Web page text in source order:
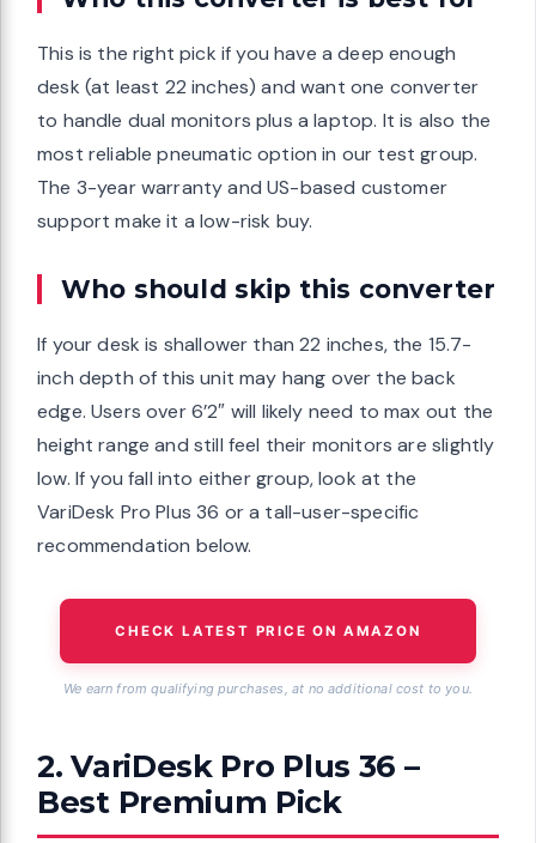
This is the right pick if you have a deep enough
desk (at least 22 inches) and want one converter
to handle dual monitors plus a laptop. It is also the
most reliable pneumatic option in our test group.
The 3-year warranty and US-based customer
support make it a low-risk buy.
Who should skip this converter
If your desk is shallower than 22 inches, the 15.7-
inch depth of this unit may hang over the back
edge. Users over 6’2″ will likely need to max out the
height range and still feel their monitors are slightly
low. If you fall into either group, look at the
VariDesk Pro Plus 36 or a tall-user-specific
recommendation below.
CHECK LATEST PRICE ON AMAZON
We earn from qualifying purchases, at no additional cost to you.
2. VariDesk Pro Plus 36 –
Best Premium Pick